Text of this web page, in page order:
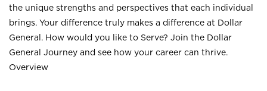
the unique strengths and perspectives that each individual
brings. Your difference truly makes a difference at Dollar
General. How would you like to Serve? Join the Dollar
General Journey and see how your career can thrive.
Overview